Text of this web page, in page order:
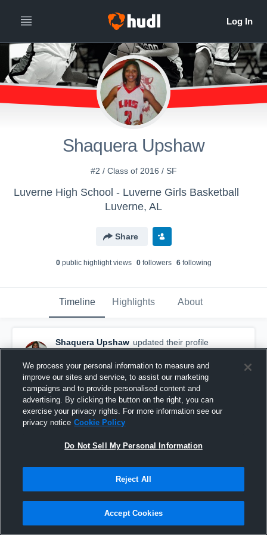
Shaquera Upshaw
#2 / Class of 2016 / SF
Luverne High School - Luverne Girls Basketball
Luverne, AL
Share
0public highlight views 0followers 6following
Timeline Highlights About
Shaquera Upshaw updated their profile
picture.
April 10th, 2015
We process your personal information to measure and
improve our sites and service, to assist our marketing
campaigns and to provide personalised content and
advertising. By clicking the button on the right, you can
exercise your privacy rights. For more information see our
privacy notice Cookie Policy
Do Not Sell My Personal Information
Reject All
Accept Cookies